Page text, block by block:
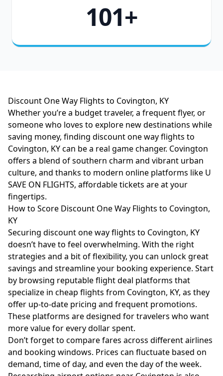
101+
Discount One Way Flights to Covington, KY
Whether you’re a budget traveler, a frequent flyer, or
someone who loves to explore new destinations while
saving money, finding discount one way flights to
Covington, KY can be a real game changer. Covington
offers a blend of southern charm and vibrant urban
culture, and thanks to modern online platforms like U
SAVE ON FLIGHTS, affordable tickets are at your
fingertips.
How to Score Discount One Way Flights to Covington,
KY
Securing discount one way flights to Covington, KY
doesn’t have to feel overwhelming. With the right
strategies and a bit of flexibility, you can unlock great
savings and streamline your booking experience. Start
by browsing reputable flight deal platforms that
specialize in cheap flights from Covington, KY, as they
offer up-to-date pricing and frequent promotions.
These platforms are designed for travelers who want
more value for every dollar spent.
Don’t forget to compare fares across different airlines
and booking windows. Prices can fluctuate based on
demand, time of day, and even the day of the week.